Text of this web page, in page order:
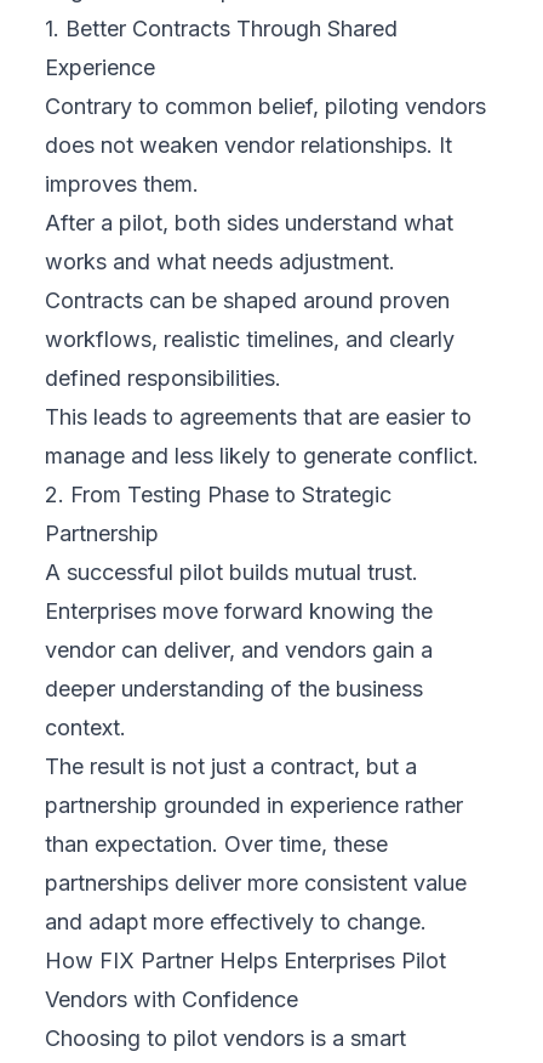
1. Better Contracts Through Shared
Experience
Contrary to common belief, piloting vendors
does not weaken vendor relationships. It
improves them.
After a pilot, both sides understand what
works and what needs adjustment.
Contracts can be shaped around proven
workflows, realistic timelines, and clearly
defined responsibilities.
This leads to agreements that are easier to
manage and less likely to generate conflict.
2. From Testing Phase to Strategic
Partnership
A successful pilot builds mutual trust.
Enterprises move forward knowing the
vendor can deliver, and vendors gain a
deeper understanding of the business
context.
The result is not just a contract, but a
partnership grounded in experience rather
than expectation. Over time, these
partnerships deliver more consistent value
and adapt more effectively to change.
How FIX Partner Helps Enterprises Pilot
Vendors with Confidence
Choosing to pilot vendors is a smart